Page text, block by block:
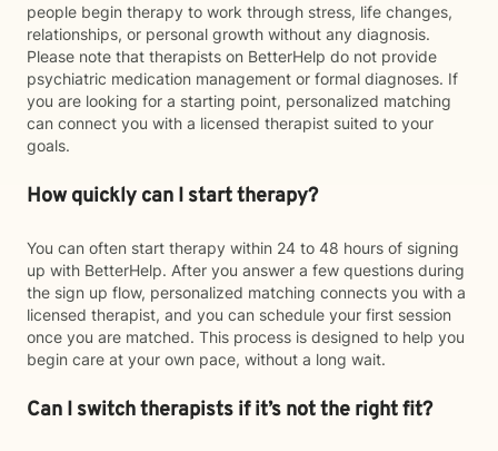
people begin therapy to work through stress, life changes,
relationships, or personal growth without any diagnosis.
Please note that therapists on BetterHelp do not provide
psychiatric medication management or formal diagnoses. If
you are looking for a starting point, personalized matching
can connect you with a licensed therapist suited to your
goals.
How quickly can I start therapy?
You can often start therapy within 24 to 48 hours of signing
up with BetterHelp. After you answer a few questions during
the sign up flow, personalized matching connects you with a
licensed therapist, and you can schedule your first session
once you are matched. This process is designed to help you
begin care at your own pace, without a long wait.
Can I switch therapists if it’s not the right fit?